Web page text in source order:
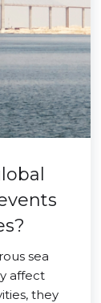
sea
affect
they